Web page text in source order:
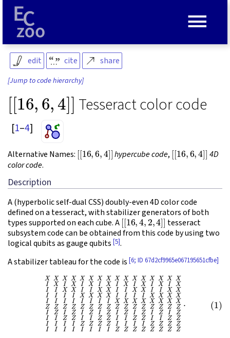
edit cite share
[Jump to code hierarchy]
[[16 6, ]
Tesseract color code
[1–4]
Alternative Names: [[16, 6,4 ] hypercube code, [[16, 6,4 ]
4D
color code.
Description
A (hyperbolic self-dual CSS) doubly-even 4D color code
defined on a tesseract, with stabilizer generators of both
types supported on each cube. A[[16,4,2,4]] tesseract
subsystem code can be obtained from this code by using two
logical qubits as gauge qubits [5].
A stabilizer tableau for the code is [6; ID 67d2cf9965e067195651cfbe]
X XX XX XX XX XI XIX IX IX XI XI XIX IIX X IX XII
≡